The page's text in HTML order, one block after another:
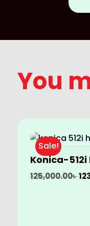
You
Sale!
Konica-512i
125,000.00৳